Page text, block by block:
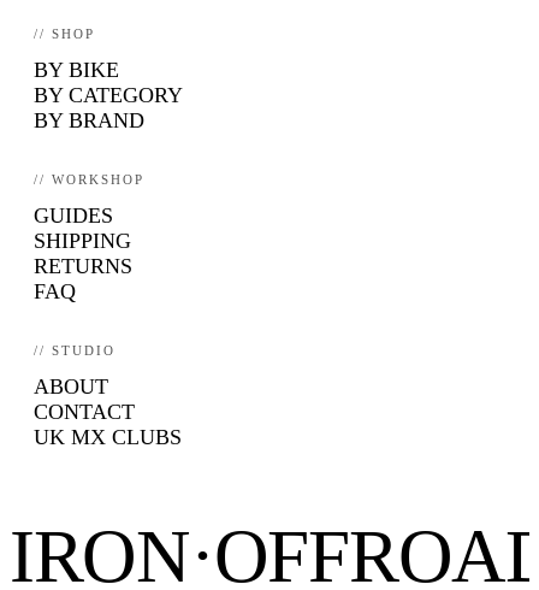
// SHOP
BY BIKE
BY CATEGORY
BY BRAND
// WORKSHOP
GUIDES
SHIPPING
RETURNS
FAQ
// STUDIO
ABOUT
CONTACT
UK MX CLUBS